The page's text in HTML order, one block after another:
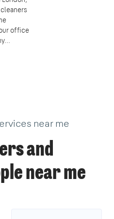
office
near me
and
near me